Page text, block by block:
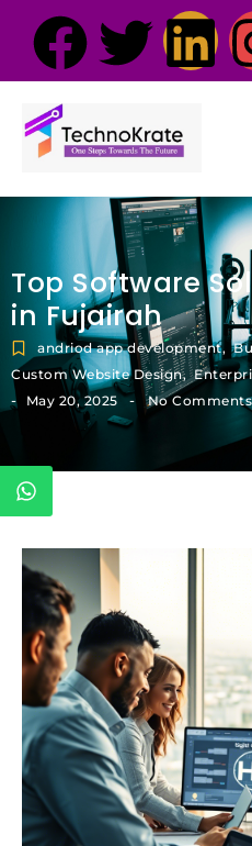
Top Software
in Fujairah
andriod app development,
Custom Website Design,
- May 20, 2025 - No Comments